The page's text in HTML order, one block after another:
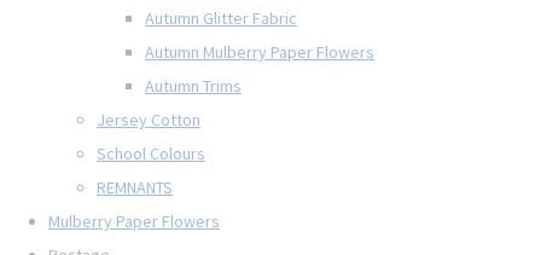
Autumn Glitter Fabric
Autumn Mulberry Paper Flowers
Autumn Trims
Jersey Cotton
School Colours
REMNANTS
Mulberry Paper Flowers